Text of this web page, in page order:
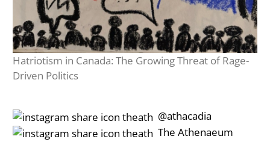
Hatriotism in Canada: The Growing Threat of Rage-
Driven Politics
‎‎‏‏‎ ‎‏‏‎‎@athacadia
‎‎‏‏‎ ‎‏‏‎‎‏‎The Athenaeum